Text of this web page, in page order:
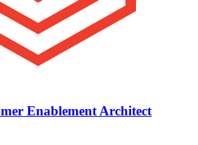
Enablement Architect